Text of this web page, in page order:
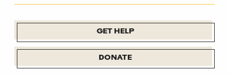
GET HELP
DONATE